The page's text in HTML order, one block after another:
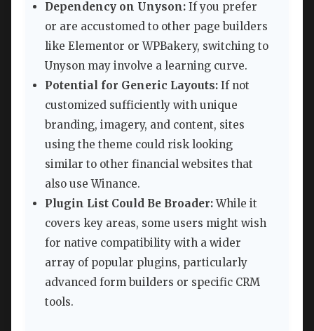
Dependency on Unyson: If you prefer
or are accustomed to other page builders
like Elementor or WPBakery, switching to
Unyson may involve a learning curve.
Potential for Generic Layouts: If not
customized sufficiently with unique
branding, imagery, and content, sites
using the theme could risk looking
similar to other financial websites that
also use Winance.
Plugin List Could Be Broader:While it
covers key areas, some users might wish
for native compatibility with a wider
array of popular plugins, particularly
advanced form builders or specific CRM
tools.